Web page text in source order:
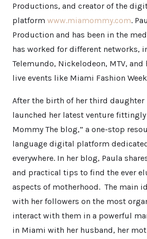
Productions, and creator of the
platform www.miamommy.com.
Production and has been in the
has worked for different networks,
Telemundo, Nickelodeon, MTV, and
live events like Miami Fashion
After the birth of her third daughter
launched her latest venture fittingly
Mommy The blog,” a one-stop
language digital platform
everywhere. In her blog, Paula
and practical tips to find the ever
aspects of motherhood. The main
with her followers on the most
interact with them in a powerful
in Miami with her husband, her